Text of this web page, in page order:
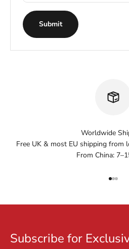
Submit
Worldwide
Free UK & most EU shipping from
From China:
Go to
Go
Go
Subscribe for